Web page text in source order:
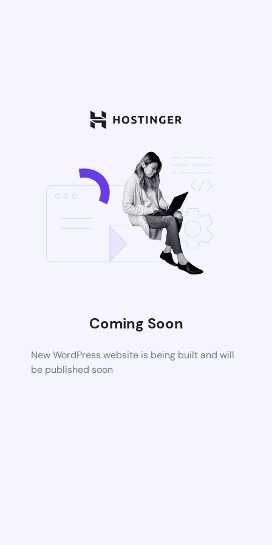
Coming Soon
New WordPress website is being built and will
be published soon